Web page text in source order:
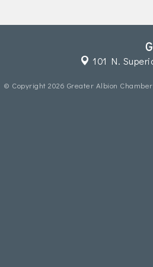
101 N.
© Copyright 2026 Greater Albion